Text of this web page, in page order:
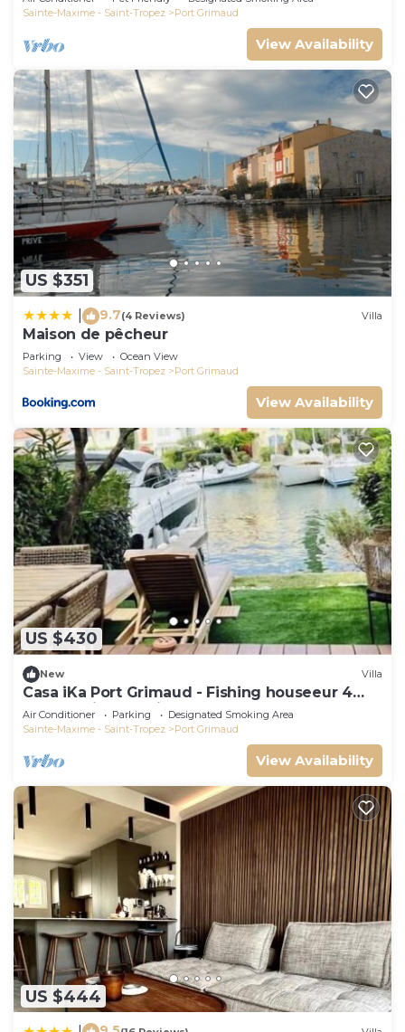
Sainte-Maxime - Saint-Tropez
Port Grimaud
View Availability
US $351
9.7(4 Reviews) Villa
Maison de pêcheur
Parking View
Ocean View
Sainte-Maxime - Saint-Tropez
Port Grimaud
View Availability
US $430
New Villa
Casa iKa Port Grimaud - Fishing houseeur 4
Rooms with mooring
Air Conditioner Parking
Designated Smoking Area
Sainte-Maxime - Saint-Tropez
Port Grimaud
View Availability
US $444